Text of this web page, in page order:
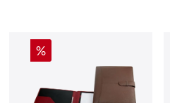
Discount
%